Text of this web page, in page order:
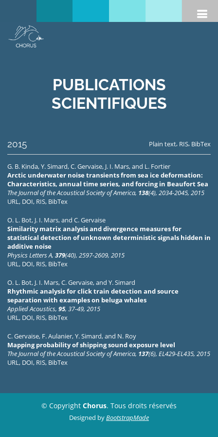
PUBLICATIONS
SCIENTIFIQUES
Plain text, RIS, BibTex
2015
G. B. Kinda,Y. Simard,C. Gervaise, J. I. Mars, and L. Fortier
Arctic underwater noise transients from sea ice deformation:
Characteristics, annual time series, and forcing in Beaufort Sea
The Journal of the Acoustical Society of America, 138(4), 2034-2045, 2015
URL, DOI, RIS, BibTex
O. L. Bot, J. I. Mars, and C. Gervaise
Similarity matrix analysis and divergence measures for
statistical detection of unknown deterministic signals hidden in
additive noise
Physics Letters A, 379(40), 2597-2609, 2015
URL, DOI, RIS, BibTex
O. L. Bot, J. I. Mars,C. Gervaise, and Y. Simard
Rhythmic analysis for click train detection and source
separation with examples on beluga whales
Applied Acoustics, 95, 37-49, 2015
URL, DOI, RIS, BibTex
C. Gervaise, F. Aulanier,Y. Simard, and N. Roy
Mapping probability of shipping sound exposure level
The Journal of the Acoustical Society of America, 137(6), EL429-EL435, 2015
URL, DOI, RIS, BibTex
© Copyright Chorus. Tous droits réservés
Designed byBootstrapMade